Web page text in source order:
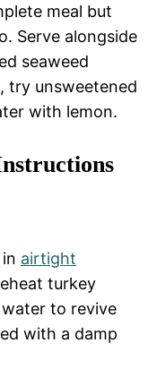
meal but
Serve alongside
seaweed
try unsweetened
with lemon.
airtight
turkey
to revive
with a damp